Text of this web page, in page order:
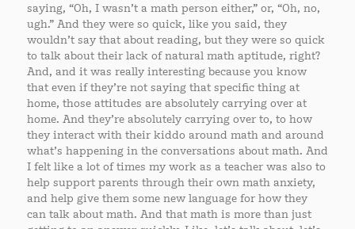
saying, “Oh, I wasn’t a math person either,” or, “Oh, no,
ugh.” And they were so quick, like you said, they
wouldn’t say that about reading, but they were so quick
to talk about their lack of natural math aptitude, right?
And, and it was really interesting because you know
that even if they’re not saying that specific thing at
home, those attitudes are absolutely carrying over at
home. And they’re absolutely carrying over to, to how
they interact with their kiddo around math and around
what’s happening in the conversations about math. And
I felt like a lot of times my work as a teacher was also to
help support parents through their own math anxiety,
and help give them some new language for how they
can talk about math. And that math is more than just